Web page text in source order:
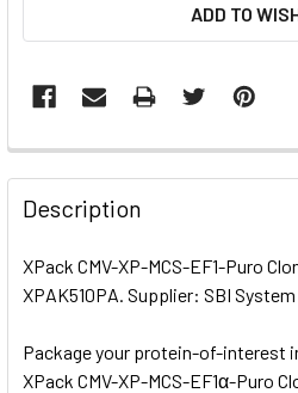
ADD TO
FREQUENTLY
BOUGHT
TOGETHER:
SELECT
ADD
Description
XPack CMV-XP-MCS-EF1-Puro
XPAK510PA. Supplier: SBI
Package your protein-of-interest
XPack CMV-XP-MCS-EF1α-Puro